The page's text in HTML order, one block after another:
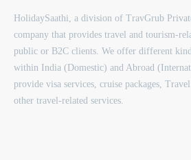
HolidaySaathi, a division of TravGrub
company that provides travel and tourism-
public or B2C clients. We offer different
within India (Domestic) and Abroad
provide visa services, cruise packages,
other travel-related services.